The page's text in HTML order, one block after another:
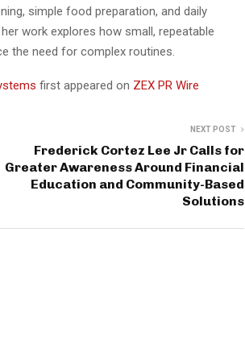
simple food preparation, and daily
work explores how small, repeatable
the need for complex routines.
first appeared on ZEX PR Wire
NEXT POST
Frederick Cortez Lee Jr Calls for
Greater Awareness Around Financial
Education and Community-Based
Solutions